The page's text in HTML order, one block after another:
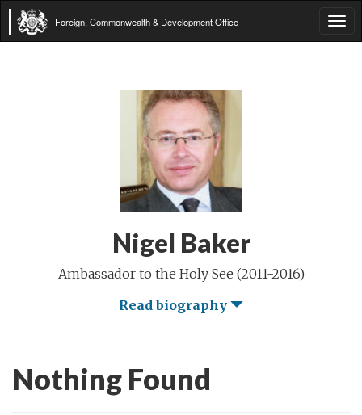
Foreign, Commonwealth & Development Office
Nigel Baker
Ambassador to the Holy See (2011-2016)
Read biography
Nothing Found